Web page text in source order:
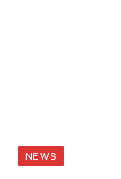
NEWS